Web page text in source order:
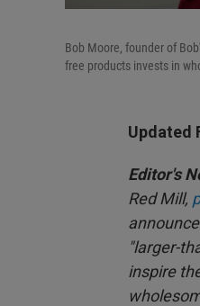
Bob Moore, founder of
free products invests in
Updated
Editor's
Red Mill,
"larger-
inspire